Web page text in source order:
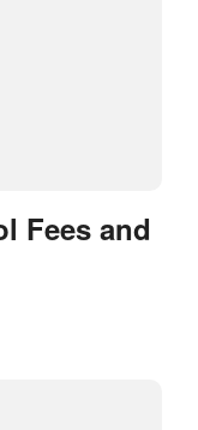
Fees and